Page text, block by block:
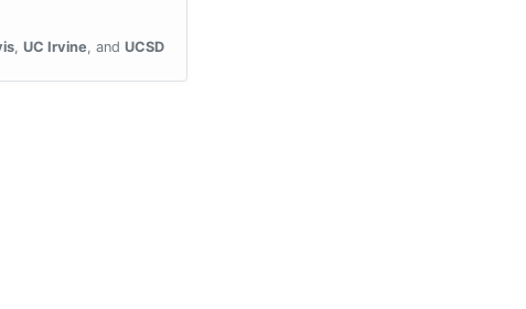
UC Irvine UCSD